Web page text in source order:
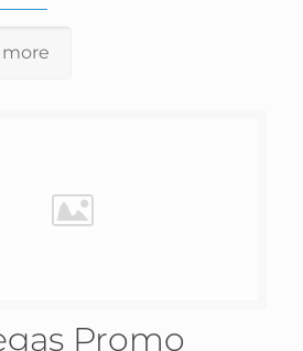
more
Promo